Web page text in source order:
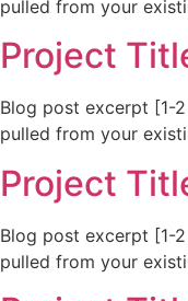
pulled from your
Project
Blog post excerpt [1-
pulled from your
Project
Blog post excerpt [1-
pulled from your